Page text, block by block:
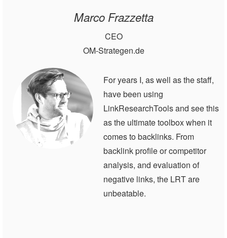
Marco Frazzetta
CEO
OM-Strategen.de
For years I, as well as the staff,
have been using
LinkResearchTools and see this
as the ultimate toolbox when it
comes to backlinks. From
backlink profile or competitor
analysis, and evaluation of
negative links, the LRT are
unbeatable.